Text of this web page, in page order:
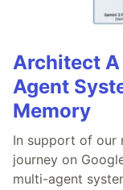
Architect
Agent
Memory
In support of our
journey on
multi-agent